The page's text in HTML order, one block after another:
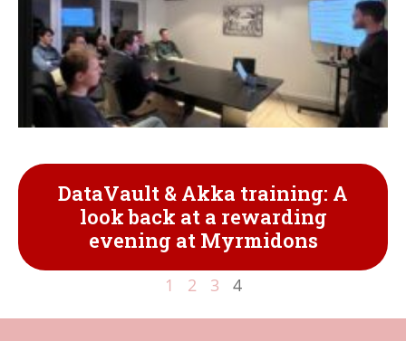
DataVault & Akka training: A
look back at a rewarding
evening at Myrmidons
1 2 3 4